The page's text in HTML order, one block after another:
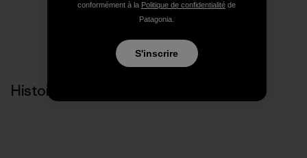
Histoires liées
conformément à la Politique de confidentialité de
Patagonia.
S'inscrire